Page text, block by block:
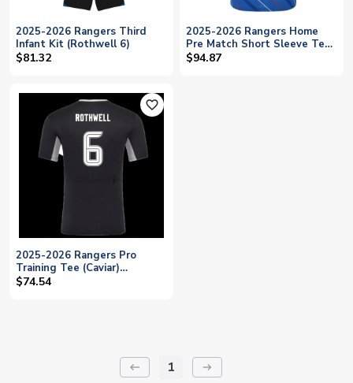
2025-2026 Rangers Third
Infant Kit (Rothwell 6)
$81.32
2025-2026 Rangers Home
Pre Match Short Sleeve Tee
(Lapis Blue) (Rothwell 6)
$94.87
favorite_outline
2025-2026 Rangers Pro
Training Tee (Caviar)
(Rothwell 6)
$74.54
keyboard_backspace 1 arrow_right_alt